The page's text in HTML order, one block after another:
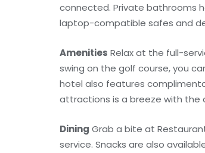
connected. Private bathrooms
laptop-compatible safes and
Amenities Relax at the full-
swing on the golf course, you
hotel also features
attractions is a breeze with the
Dining Grab a bite at
service. Snacks are also